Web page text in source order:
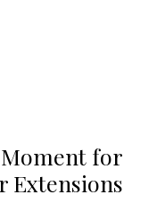
for
Extensions